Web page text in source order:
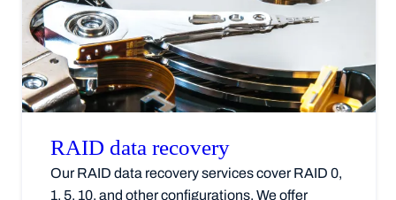
RAID data recovery
Our RAID data recovery services cover RAID 0,
1, 5, 10, and other configurations. We offer